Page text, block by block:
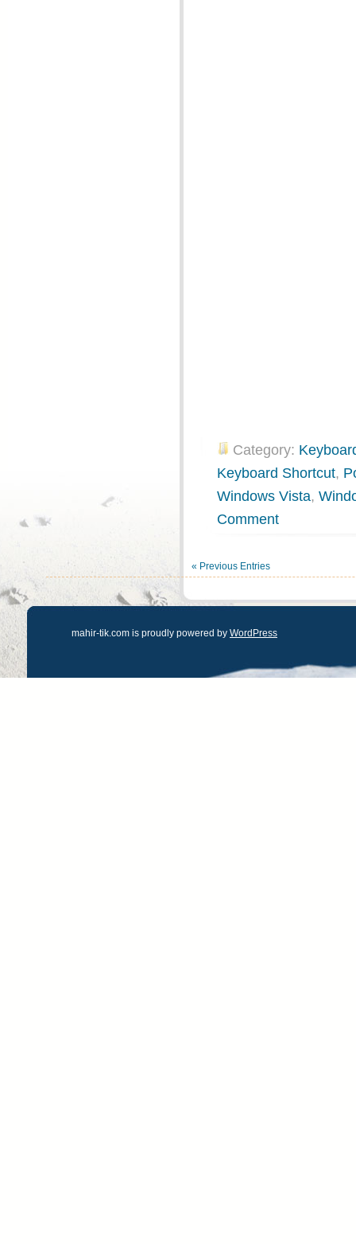
Category:
Keyboard Shortcut,
Windows Vista,
Comment
« Previous Entries
mahir-tik.com is proudly powered by WordPress